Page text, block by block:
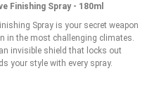
Finishing Spray - 180ml
Spray is your secret weapon
in the most challenging climates.
invisible shield that locks out
your style with every spray.